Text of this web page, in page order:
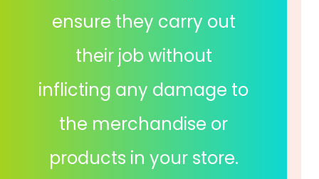
ensure they carry out
their job without
inflicting any damage to
the merchandise or
products in your store.